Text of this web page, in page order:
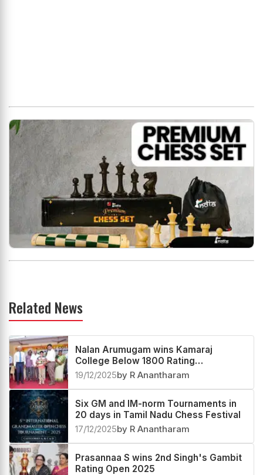
Related News
Nalan Arumugam wins Kamaraj
College Below 1800 Rating
Tournament 2025
19/12/2025by R Anantharam
Six GM and IM-norm Tournaments in
20 days in Tamil Nadu Chess Festival
17/12/2025by R Anantharam
Prasannaa S wins 2nd Singh's Gambit
Rating Open 2025